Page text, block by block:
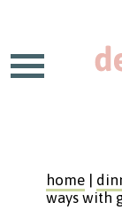
home|
ways with